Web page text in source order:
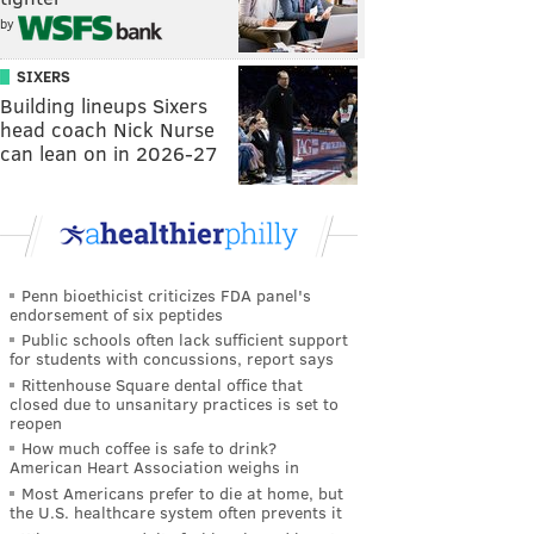
by
SIXERS
Building lineups Sixers
head coach Nick Nurse
can lean on in 2026-27
Penn bioethicist criticizes FDA panel's
endorsement of six peptides
Public schools often lack sufficient support
for students with concussions, report says
Rittenhouse Square dental office that
closed due to unsanitary practices is set to
reopen
How much coffee is safe to drink?
American Heart Association weighs in
Most Americans prefer to die at home, but
the U.S. healthcare system often prevents it